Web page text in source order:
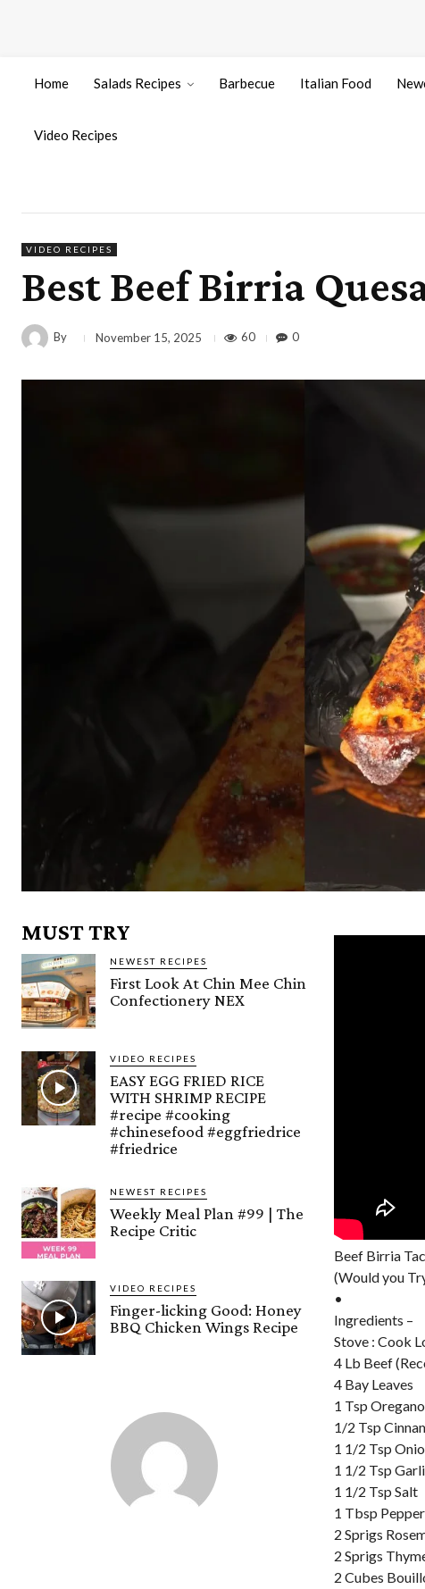
Home Salads Recipes Barbecue Italian Food
Video Recipes
VIDEO RECIPES
Best Beef Birria
By November 15, 2025 60 0
MUST TRY
NEWEST RECIPES
First Look At Chin Mee Chin
Confectionery NEX
VIDEO RECIPES
EASY EGG FRIED RICE
WITH SHRIMP RECIPE
#recipe #cooking
#chinesefood #eggfriedrice
#friedrice
NEWEST RECIPES
Weekly Meal Plan #99 | The
Recipe Critic
VIDEO RECIPES
Finger-licking Good: Honey
BBQ Chicken Wings Recipe
Beef Birria
(Would you
•
Ingredients –
Stove : Cook
4 Lb Beef
4 Bay Leaves
1 Tsp Oregano
1/2 Tsp
1 1/2 Tsp
1 1/2 Tsp
1 1/2 Tsp Salt
1 Tbsp
2 Sprigs
2 Sprigs
2 Cubes